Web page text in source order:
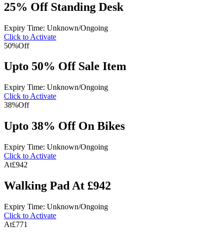
25% Off Standing Desk
Expiry Time: Unknown/Ongoing
Click to Activate
50%Off
Upto 50% Off Sale Item
Expiry Time: Unknown/Ongoing
Click to Activate
38%Off
Upto 38% Off On Bikes
Expiry Time: Unknown/Ongoing
Click to Activate
At£942
Walking Pad At £942
Expiry Time: Unknown/Ongoing
Click to Activate
At£771